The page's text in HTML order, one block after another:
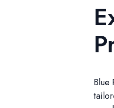
Blue